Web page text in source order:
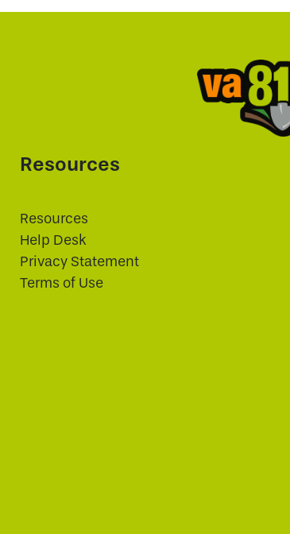
Resources
Resources
Help Desk
Privacy Statement
Terms of Use